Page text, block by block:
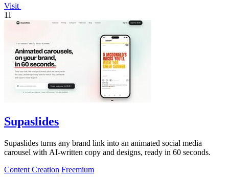
Visit
11
Supaslides
Supaslides turns any brand link into an animated social media
carousel with AI-written copy and designs, ready in 60 seconds.
Content Creation Freemium